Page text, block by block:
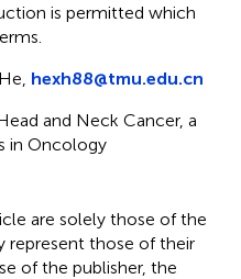
is permitted which
hexh88@tmu.edu.cn
and Neck Cancer, a
in Oncology
are solely those of the
represent those of their
of the publisher, the